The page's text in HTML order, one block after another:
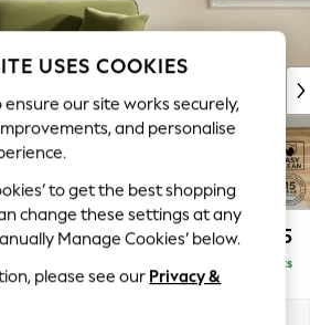
£1,175
Delivered in 8 Weeks
USES COOKIES
ensure our site works securely,
and personalise
to get the best shopping
change these settings at any
Manage Cookies’ below.
please see our Privacy &